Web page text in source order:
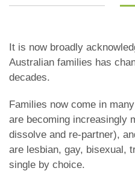
It is now broadly
Australian families has
decades.
Families now come in
are becoming increasingly
dissolve and re-partner),
are lesbian, gay, bisexual,
single by choice.